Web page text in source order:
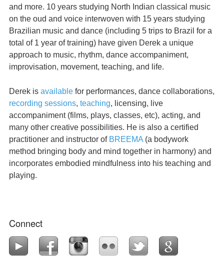
and more. 10 years studying North Indian classical music
on the oud and voice interwoven with 15 years studying
Brazilian music and dance (including 5 trips to Brazil for a
total of 1 year of training) have given Derek a unique
approach to music, rhythm, dance accompaniment,
improvisation, movement, teaching, and life.
Derek is availablefor performances, dance collaborations,
recording sessions, teaching, licensing, live
accompaniment (films, plays, classes, etc), acting, and
many other creative possibilities. He is also a certified
practitioner and instructor of BREEMA(a bodywork
method bringing body and mind together in harmony) and
incorporates embodied mindfulness into his teaching and
playing.
Connect